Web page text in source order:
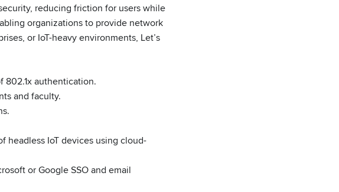
reducing friction for users while
organizations to provide network
or IoT-heavy environments, Let’s
802.1x authentication.
and faculty.
headless IoT devices using cloud-
or Google SSO and email